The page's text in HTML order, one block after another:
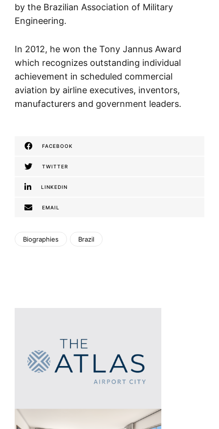
by the Brazilian Association of Military
Engineering.
In 2012, he won the Tony Jannus Award
which recognizes outstanding individual
achievement in scheduled commercial
aviation by airline executives, inventors,
manufacturers and government leaders.
FACEBOOK
TWITTER
LINKEDIN
EMAIL
Biographies Brazil